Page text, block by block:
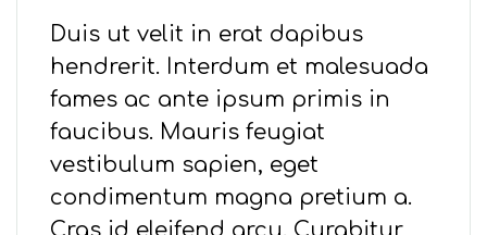
Duis ut velit in erat dapibus
hendrerit. Interdum et malesuada
fames ac ante ipsum primis in
faucibus. Mauris feugiat
vestibulum sapien, eget
condimentum magna pretium a.